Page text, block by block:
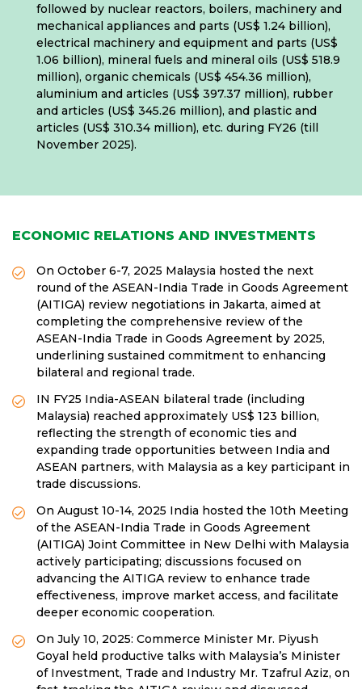
followed by nuclear reactors, boilers, machinery and
mechanical appliances and parts (US$ 1.24 billion),
electrical machinery and equipment and parts (US$
1.06 billion), mineral fuels and mineral oils (US$ 518.9
million), organic chemicals (US$ 454.36 million),
aluminium and articles (US$ 397.37 million), rubber
and articles (US$ 345.26 million), and plastic and
articles (US$ 310.34 million), etc. during FY26 (till
November 2025).
ECONOMIC RELATIONS AND INVESTMENTS
On October 6-7, 2025 Malaysia hosted the next
round of the ASEAN-India Trade in Goods Agreement
(AITIGA) review negotiations in Jakarta, aimed at
completing the comprehensive review of the
ASEAN-India Trade in Goods Agreement by 2025,
underlining sustained commitment to enhancing
bilateral and regional trade.
IN FY25 India-ASEAN bilateral trade (including
Malaysia) reached approximately US$ 123 billion,
reflecting the strength of economic ties and
expanding trade opportunities between India and
ASEAN partners, with Malaysia as a key participant in
trade discussions.
On August 10-14, 2025 India hosted the 10th Meeting
of the ASEAN-India Trade in Goods Agreement
(AITIGA) Joint Committee in New Delhi with Malaysia
actively participating; discussions focused on
advancing the AITIGA review to enhance trade
effectiveness, improve market access, and facilitate
deeper economic cooperation.
On July 10, 2025: Commerce Minister Mr. Piyush
Goyal held productive talks with Malaysia’s Minister
of Investment, Trade and Industry Mr. Tzafrul Aziz, on